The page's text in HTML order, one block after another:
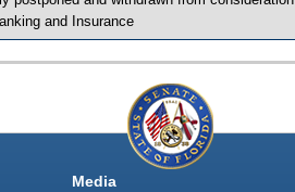
and Insurance
Media